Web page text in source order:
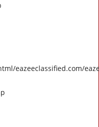
eazeeclassified.com/